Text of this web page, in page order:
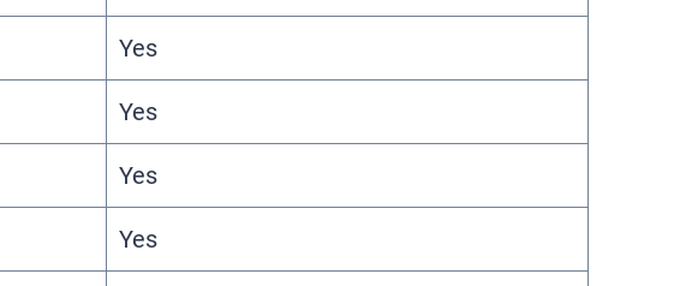
Yes
Yes
Yes
Yes